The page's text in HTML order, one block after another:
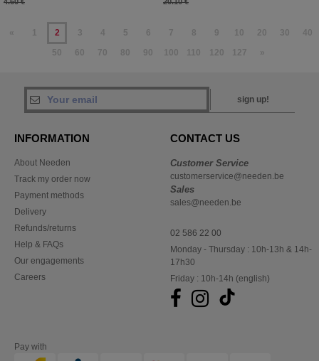
« 1 2 3 4 5 6 7 8 9 10 20 30
40
50
60 70 80 90 100 110 120 127 »
sign up!
INFORMATION
About Needen
Track my order now
Payment methods
Delivery
Refunds/returns
Help & FAQs
Our engagements
Careers
CONTACT US
Customer Service
customerservice@needen.be
Sales
sales@needen.be
02 586 22 00
Monday - Thursday : 10h-13h & 14h-
17h30
Friday : 10h-14h (english)
Pay with